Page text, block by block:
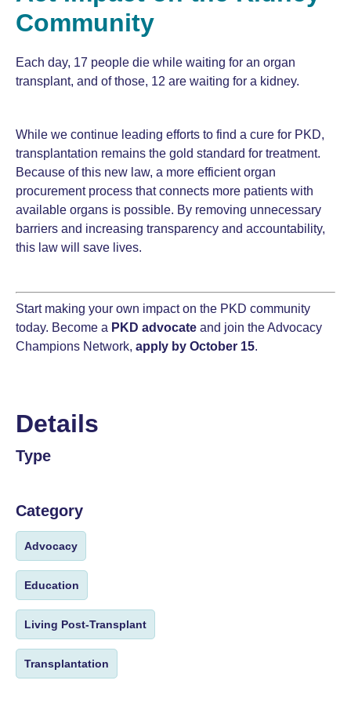
Details
Type
Category
Advocacy
Education
Living Post-Transplant
Transplantation
Community
Each day, 17 people die while waiting for an organ
transplant, and of those, 12 are waiting for a kidney.
While we continue leading efforts to find a cure for PKD,
transplantation remains the gold standard for treatment.
Because of this new law, a more efficient organ
procurement process that connects more patients with
available organs is possible. By removing unnecessary
barriers and increasing transparency and accountability,
this law will save lives.
Start making your own impact on the PKD community
today. Become a PKD advocate and join the Advocacy
Champions Network, apply by October 15.